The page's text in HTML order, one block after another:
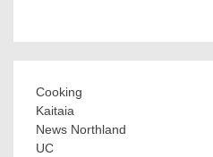
Cooking
Kaitaia
News Northland
UC